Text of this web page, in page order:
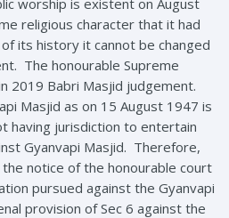
religious character that it had
its history it cannot be changed
The honourable Supreme
2019 Babri Masjid judgement.
Masjid as on 15 August 1947 is
having jurisdiction to entertain
Gyanvapi Masjid. Therefore,
notice of the honourable court
pursued against the Gyanvapi
provision of Sec 6 against the